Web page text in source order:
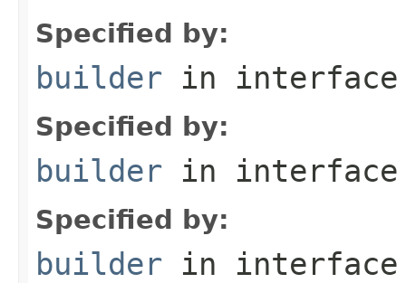
Specified by:
builder in
Specified by:
builder in
Specified by:
builder in